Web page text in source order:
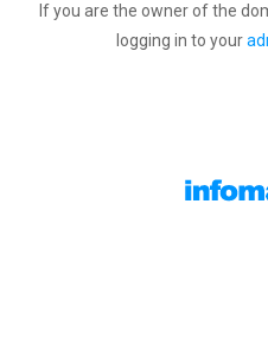
If you are the owner of the
logging in to your